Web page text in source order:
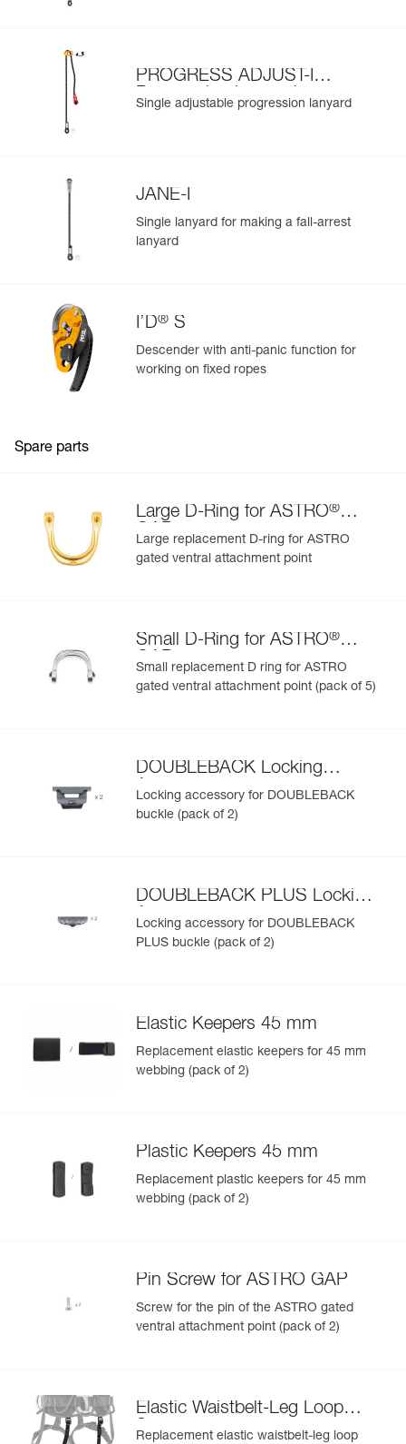
PROGRESS ADJUST-I
Progression Lanyard
Single adjustable progression lanyard
JANE-I
Single lanyard for making a fall-arrest
lanyard
I’D® S
Descender with anti-panic function for
working on fixed ropes
Spare parts
Large D-Ring for ASTRO®
GAP
Large replacement D-ring for ASTRO
gated ventral attachment point
Small D-Ring for ASTRO®
GAP
Small replacement D ring for ASTRO
gated ventral attachment point (pack of 5)
DOUBLEBACK Locking
Accessory
Locking accessory for DOUBLEBACK
buckle (pack of 2)
DOUBLEBACK PLUS Locking
Accessory
Locking accessory for DOUBLEBACK
PLUS buckle (pack of 2)
Elastic Keepers 45 mm
Replacement elastic keepers for 45 mm
webbing (pack of 2)
Plastic Keepers 45 mm
Replacement plastic keepers for 45 mm
webbing (pack of 2)
Pin Screw for ASTRO GAP
Screw for the pin of the ASTRO gated
ventral attachment point (pack of 2)
Elastic Waistbelt-Leg Loop
Straps
Replacement elastic waistbelt-leg loop